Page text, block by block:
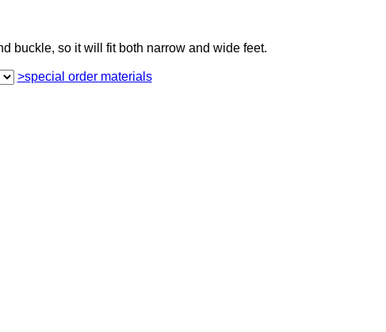
buckle, so it will fit both narrow and wide feet.
>special order materials